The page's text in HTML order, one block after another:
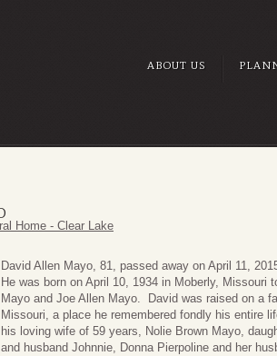
ABOUT US
Home - Clear Lake
David Allen Mayo, 81, passed away on April 11,
He was born on April 10, 1934 in Moberly, Missouri
Mayo and Joe Allen Mayo. David was raised on a
Missouri, a place he remembered fondly his entire
his loving wife of 59 years, Nolie Brown Mayo,
and husband Johnnie, Donna Pierpoline and her